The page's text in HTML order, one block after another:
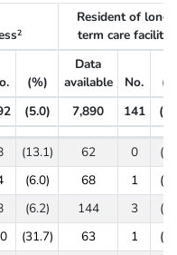
social risk factors, ages ≥15
2
Resident of long-
term care facility
(%)
Data
available
No.
(5.0) 7,890 141
(13.1) 62 0
(6.0) 68 1
(6.2) 144 3
(31.7) 63 1